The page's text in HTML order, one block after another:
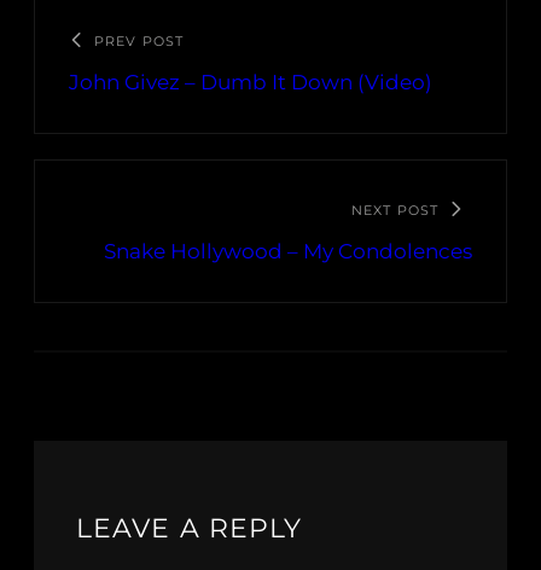
PREV POST
John Givez – Dumb It Down (Video)
NEXT POST
Snake Hollywood – My Condolences
LEAVE A REPLY